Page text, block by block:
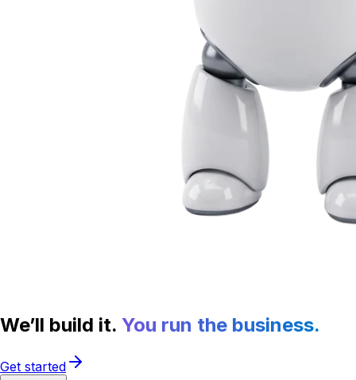
We’ll build it. You run the business.
Get started